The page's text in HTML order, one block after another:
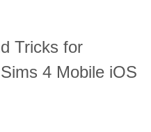
4 Mobile iOS